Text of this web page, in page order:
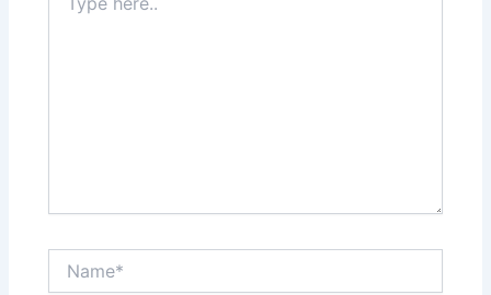
here..